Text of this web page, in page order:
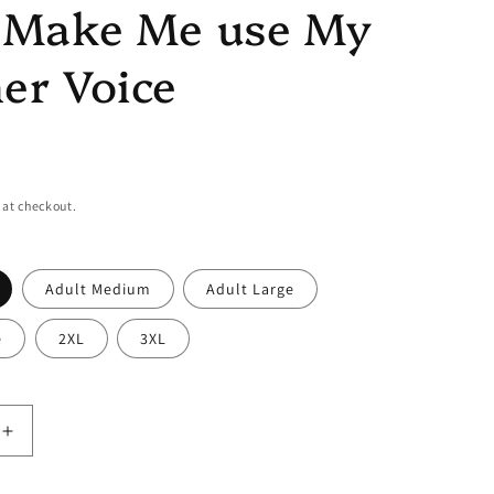
Me use My
Voice
checkout.
Adult Medium Adult Large
2XL 3XL
Increase
quantity